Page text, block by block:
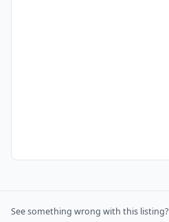
See something wrong with this listing?